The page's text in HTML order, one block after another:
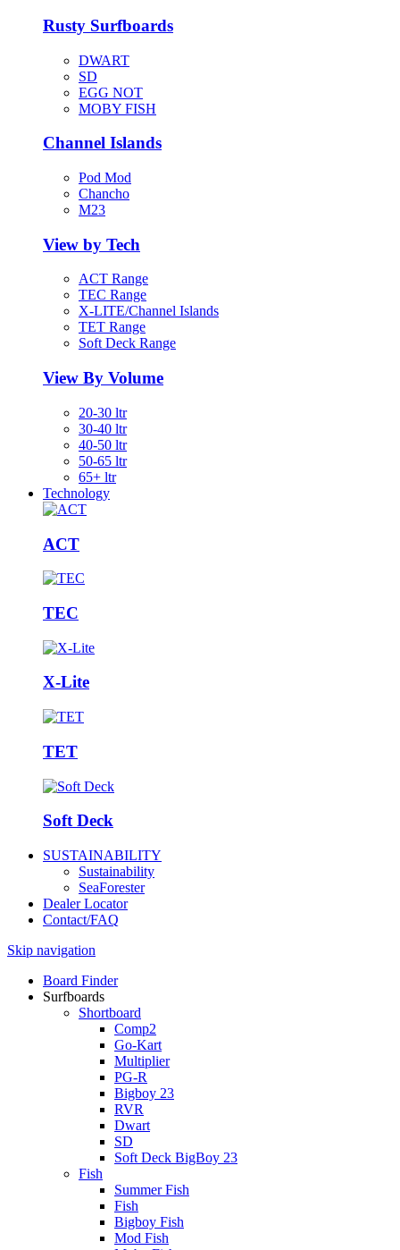
Rusty Surfboards
DWART
SD
EGG NOT
MOBY FISH
Channel Islands
Pod Mod
Chancho
M23
View by Tech
ACT Range
TEC Range
X-LITE/Channel Islands
TET Range
Soft Deck Range
View By Volume
20-30 ltr
30-40 ltr
40-50 ltr
50-65 ltr
65+ ltr
Technology
ACT
TEC
X-Lite
TET
Soft Deck
SUSTAINABILITY
Sustainability
SeaForester
Dealer Locator
Contact/FAQ
Skip navigation
Board Finder
Surfboards
Shortboard
Comp2
Go-Kart
Multiplier
PG-R
Bigboy 23
RVR
Dwart
SD
Soft Deck BigBoy 23
Fish
Summer Fish
Fish
Bigboy Fish
Mod Fish